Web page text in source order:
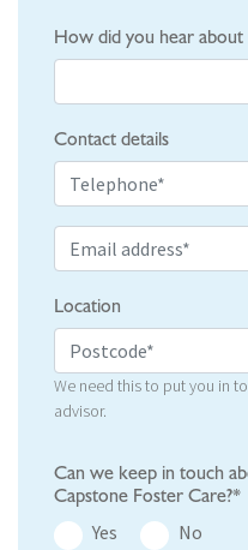
How did you hear about
Contact details
Location
We need this to put you in
advisor.
Can we keep in touch
Capstone Foster Care?*
Yes
No